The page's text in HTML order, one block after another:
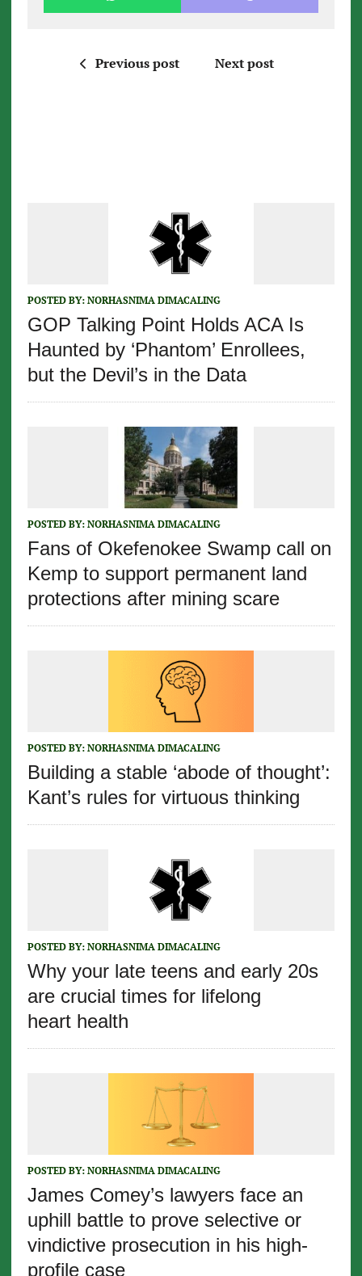
Previous post Next post
POSTED BY: NORHASNIMA DIMACALING
GOP Talking Point Holds ACA Is
Haunted by ‘Phantom’ Enrollees,
but the Devil’s in the Data
POSTED BY: NORHASNIMA DIMACALING
Fans of Okefenokee Swamp call on
Kemp to support permanent land
protections after mining scare
POSTED BY: NORHASNIMA DIMACALING
Building a stable ‘abode of thought’:
Kant’s rules for virtuous thinking
POSTED BY: NORHASNIMA DIMACALING
Why your late teens and early 20s
are crucial times for lifelong
heart health
POSTED BY: NORHASNIMA DIMACALING
James Comey’s lawyers face an
uphill battle to prove selective or
vindictive prosecution in his high-
profile case